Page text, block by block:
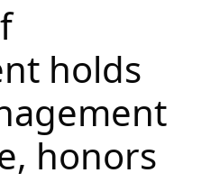
holds
honors